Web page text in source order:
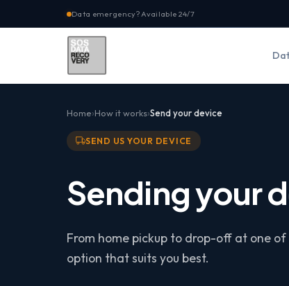
Data emergency? Available 24/7
Home How it works Send your device
SEND US YOUR DEVICE
Sending your
From home pickup to drop-off at one
option that suits you best.